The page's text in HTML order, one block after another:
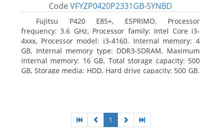
Code VFYZP0420P2331GB-5YNBD
Fujitsu P420 E85+, ESPRIMO. Processor
frequency: 3.6 GHz, Processor family: Intel Core i3-
4xxx, Processor model: i3-4160. Internal memory: 4
GB, Internal memory type: DDR3-SDRAM, Maximum
internal memory: 16 GB. Total storage capacity: 500
GB, Storage media: HDD, Hard drive capacity: 500 GB.
1